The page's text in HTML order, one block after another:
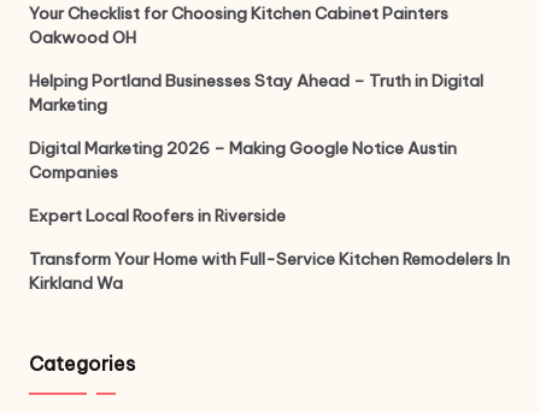
Your Checklist for Choosing Kitchen Cabinet Painters
Oakwood OH
Helping Portland Businesses Stay Ahead – Truth in Digital
Marketing
Digital Marketing 2026 – Making Google Notice Austin
Companies
Expert Local Roofers in Riverside
Transform Your Home with Full-Service Kitchen Remodelers In
Kirkland Wa
Categories